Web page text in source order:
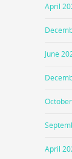
April
June
April